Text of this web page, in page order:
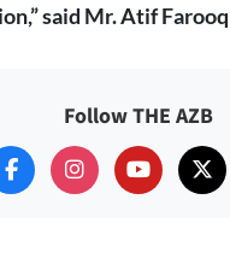
said Mr. Atif
Follow THE AZB